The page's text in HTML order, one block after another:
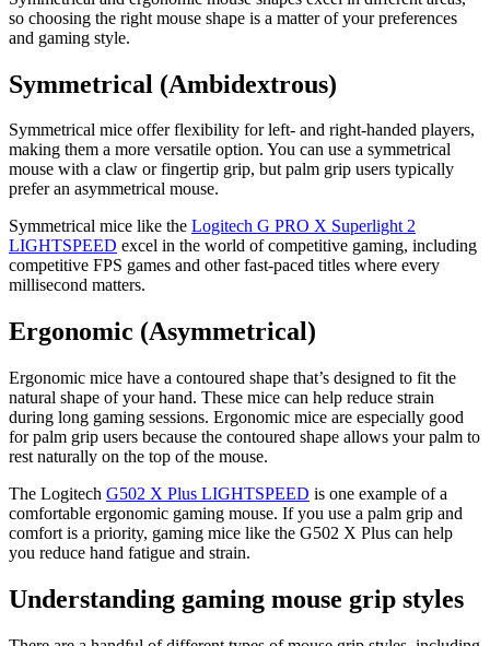
so choosing the right mouse shape is a matter of your preferences
and gaming style.
Symmetrical (Ambidextrous)
Symmetrical mice offer flexibility for left- and right-handed players,
making them a more versatile option. You can use a symmetrical
mouse with a claw or fingertip grip, but palm grip users typically
prefer an asymmetrical mouse.
Symmetrical mice like the Logitech G PRO X Superlight 2
LIGHTSPEED excel in the world of competitive gaming, including
competitive FPS games and other fast-paced titles where every
millisecond matters.
Ergonomic (Asymmetrical)
Ergonomic mice have a contoured shape that’s designed to fit the
natural shape of your hand. These mice can help reduce strain
during long gaming sessions. Ergonomic mice are especially good
for palm grip users because the contoured shape allows your palm to
rest naturally on the top of the mouse.
The Logitech G502 X Plus LIGHTSPEED is one example of a
comfortable ergonomic gaming mouse. If you use a palm grip and
comfort is a priority, gaming mice like the G502 X Plus can help
you reduce hand fatigue and strain.
Understanding gaming mouse grip styles